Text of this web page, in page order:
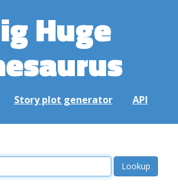
Huge
Story plot generator API